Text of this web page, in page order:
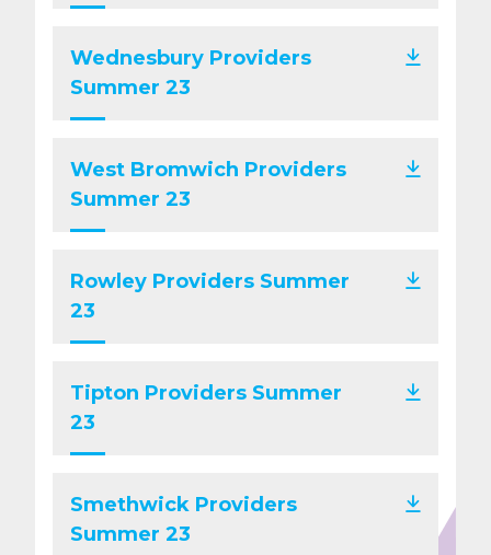
Wednesbury Providers
Summer 23
West Bromwich Providers
Summer 23
Rowley Providers Summer
23
Tipton Providers Summer
23
Smethwick Providers
Summer 23